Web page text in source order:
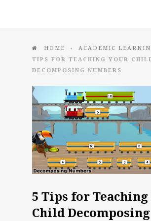
HOME ♦ ACADEMIC
TIPS FOR TEACHING YOUR
DECOMPOSING NUMBERS
5 Tips for Teaching
Child Decomposing